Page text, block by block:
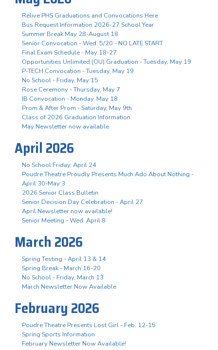
Relive PHS Graduations and Convocations Here
Bus Request Information 2026-27 School Year
Summer Break May 28-August 18
Senior Convocation - Wed. 5/20 - NO LATE START
Final Exam Schedule - May 18-27
Opportunities Unlimited (OU) Graduation - Tuesday, May 19
P-TECH Convocation - Tuesday, May 19
No School - Friday, May 15
Rose Ceremony - Thursday, May 7
IB Convocation - Monday, May 18
Prom & After Prom - Saturday, May 9th
Class of 2026 Graduation Information
May Newsletter now available
April 2026
No School Friday, April 24
Poudre Theatre Proudly Presents Much Ado About Nothing -
April 30-May 3
2026 Senior Class Bulletin
Senior Decision Day Celebration - April 27
April Newsletter now available!
Senior Meeting - Wed. April 8
March 2026
Spring Testing - April 13 & 14
Spring Break - March 16-20
No School - Friday, March 13
March Newsletter Now Available
February 2026
Poudre Theatre Presents Lost Girl - Feb. 12-15
Spring Sports Information
February Newsletter Now Available!